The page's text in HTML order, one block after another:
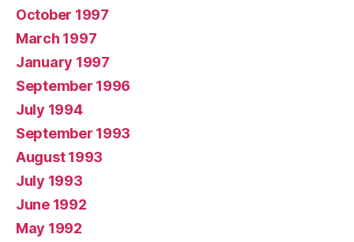
October 1997
March 1997
January 1997
September 1996
July 1994
September 1993
August 1993
July 1993
June 1992
May 1992